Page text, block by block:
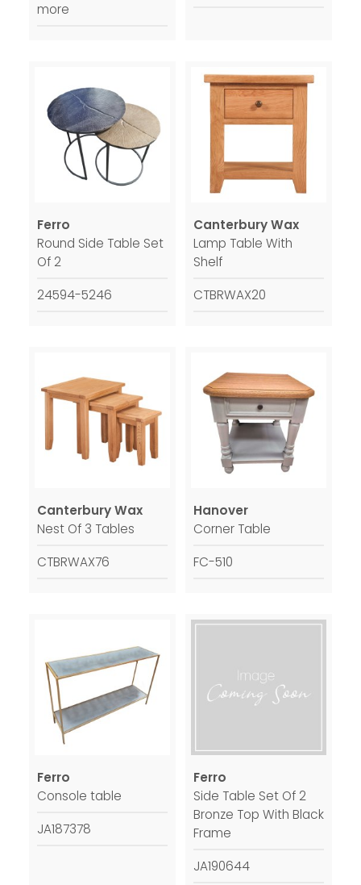
more
Ferro
Round Side Table Set
Of 2
24594-5246
Canterbury Wax
Lamp Table With
Shelf
CTBRWAX20
Canterbury Wax
Nest Of 3 Tables
CTBRWAX76
Hanover
Corner Table
FC-510
Ferro
Console table
JA187378
Ferro
Side Table Set Of 2
Bronze Top With Black
Frame
JA190644